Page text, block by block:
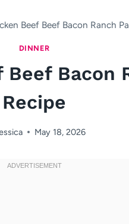
Beef Beef Bacon Ranch
DINNER
Bacon
Recipe
May 18, 2026